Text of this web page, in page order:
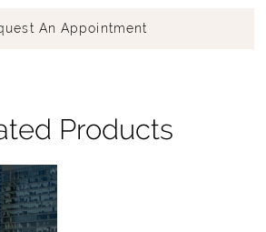
An Appointment
Products